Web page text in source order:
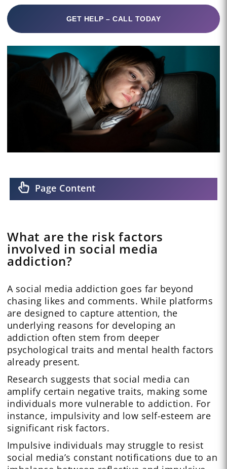
GET HELP – CALL TODAY
Page Content
What are the risk factors
involved in social media
addiction?
A social media addiction goes far beyond
chasing likes and comments. While platforms
are designed to capture attention, the
underlying reasons for developing an
addiction often stem from deeper
psychological traits and mental health factors
already present.
Research suggests that social media can
amplify certain negative traits, making some
individuals more vulnerable to addiction. For
instance, impulsivity and low self-esteem are
significant risk factors.
Impulsive individuals may struggle to resist
social media’s constant notifications due to an